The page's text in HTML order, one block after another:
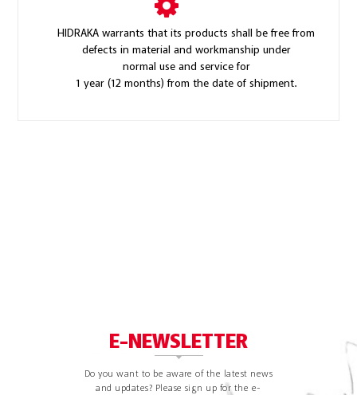
HIDRAKA warrants that its products shall be free from
defects in material and workmanship under
normal use and service for
1 year (12 months) from the date of shipment.
E-NEWSLETTER
Do you want to be aware of the latest news
and updates? Please sign up for the e-